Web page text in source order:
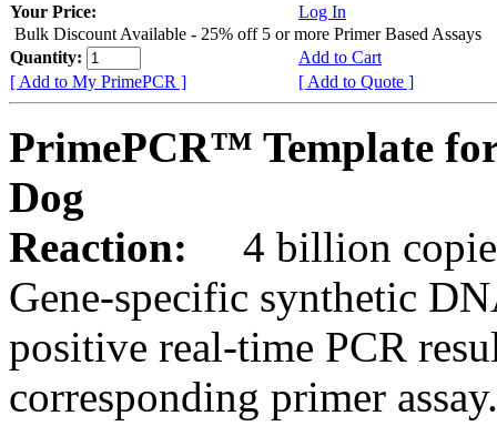
Your Price:
Log In
Bulk Discount Available - 25% off 5 or more Primer Based Assays
Quantity:
Add to Cart
[ Add to My PrimePCR ]
[ Add to Quote ]
PrimePCR™ Template
Dog
Reaction:
4 billion
Gene-specific synthetic
positive real-time PCR
corresponding primer assay.